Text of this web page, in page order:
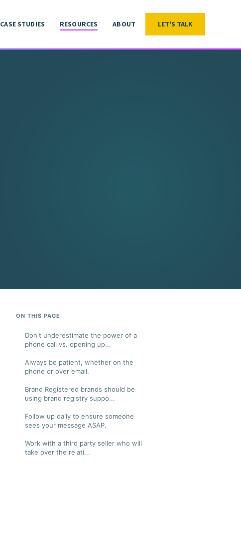
CASE STUDIES RESOURCES ABOUT LET'S TALK
LET'S TALK
ON THIS PAGE
Don't underestimate the power of a
phone call vs. opening up...
Always be patient, whether on the
phone or over email.
Brand Registered brands should be
using brand registry suppo...
Follow up daily to ensure someone
sees your message ASAP.
Work with a third party seller who will
take over the relati...